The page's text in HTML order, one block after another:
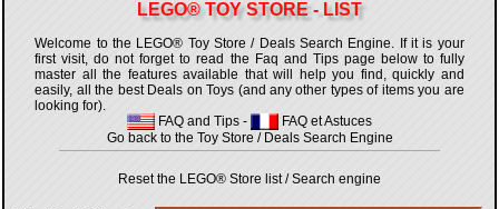
LEGO® TOY STORE - LIST
Welcome to the LEGO® Toy Store / Deals Search Engine. If it is your
first visit, do not forget to read the Faq and Tips page below to fully
master all the features available that will help you find, quickly and
easily, all the best Deals on Toys (and any other types of items you are
looking for).
FAQ and Tips -
FAQ et Astuces
Go back to the Toy Store / Deals Search Engine
Reset the LEGO® Store list / Search engine